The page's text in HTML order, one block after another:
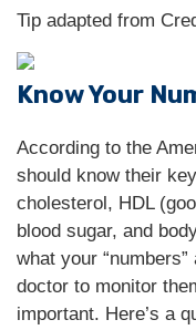
Tip adapted from
Know Your
According to the
should know their
cholesterol, HDL
blood sugar, and
what your
doctor to monitor
important. Here’s a